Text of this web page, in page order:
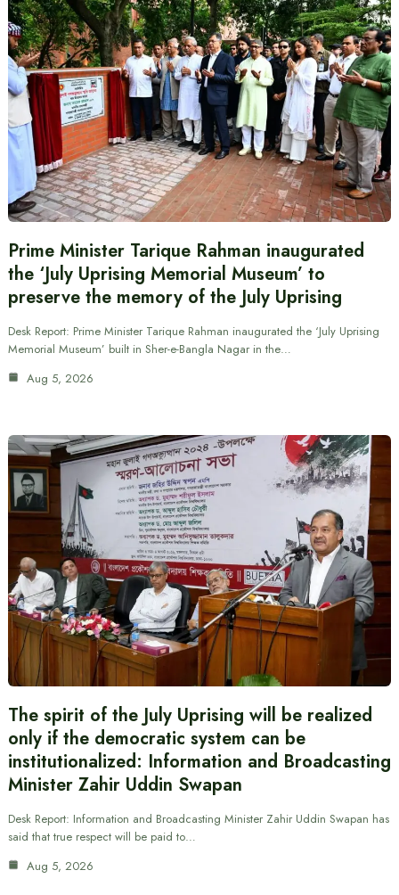
Prime Minister Tarique Rahman inaugurated
the ‘July Uprising Memorial Museum’ to
preserve the memory of the July Uprising
Desk Report: Prime Minister Tarique Rahman inaugurated the ‘July Uprising
Memorial Museum’ built in Sher-e-Bangla Nagar in the…
Aug 5, 2026
The spirit of the July Uprising will be realized
only if the democratic system can be
institutionalized: Information and Broadcasting
Minister Zahir Uddin Swapan
Desk Report: Information and Broadcasting Minister Zahir Uddin Swapan has
said that true respect will be paid to…
Aug 5, 2026